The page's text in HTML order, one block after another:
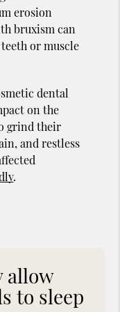
erosion
bruxism can
or muscle
dental
on the
grind their
and restless
.
allow
to sleep